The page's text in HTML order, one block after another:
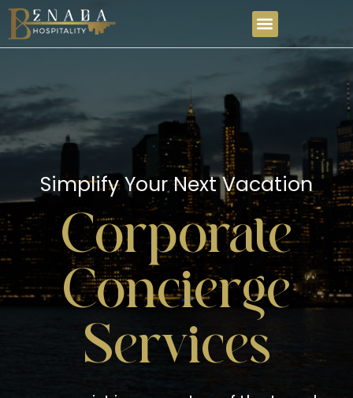
Simplify Your Next Vacation
Corporate
Concierge
Services